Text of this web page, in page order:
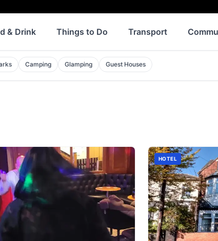
& Drink Things to Do Transport
Camping Glamping Guest Houses
HOTEL